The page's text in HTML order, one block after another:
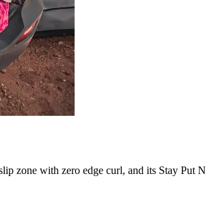
zone with zero edge curl, and its Stay Put